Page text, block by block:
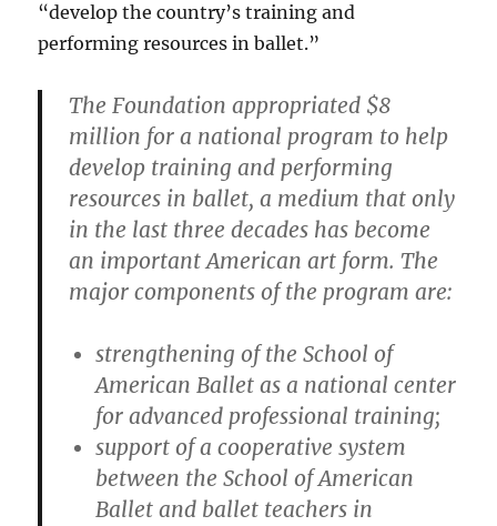
“develop the country’s training and
performing resources in ballet.”
The Foundation appropriated $8
million for a national program to help
develop training and performing
resources in ballet, a medium that only
in the last three decades has become
an important American art form. The
major components of the program are:
strengthening of the School of
American Ballet as a national center
for advanced professional training;
support of a cooperative system
between the School of American
Ballet and ballet teachers in